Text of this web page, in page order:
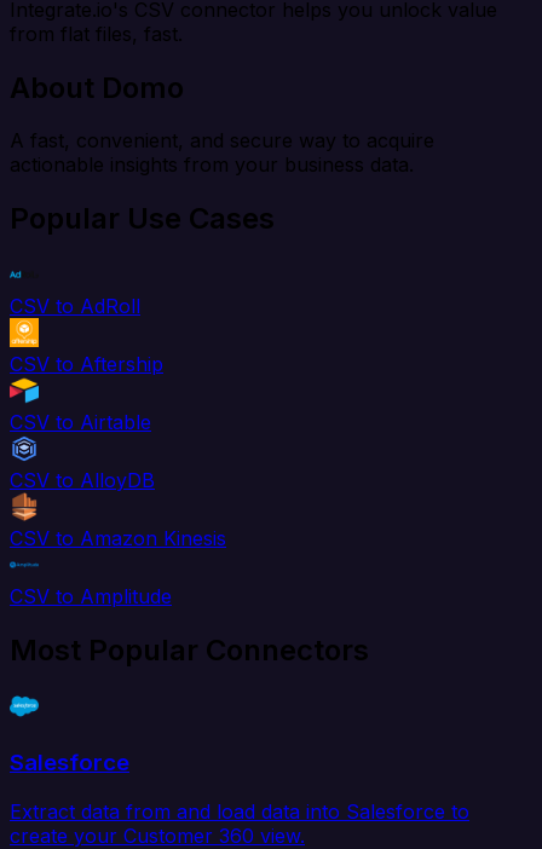
Integrate.io's CSV connector helps you unlock value
from flat files, fast.
About Domo
A fast, convenient, and secure way to acquire
actionable insights from your business data.
Popular Use Cases
CSV to AdRoll
CSV to Aftership
CSV to Airtable
CSV to AlloyDB
CSV to Amazon Kinesis
CSV to Amplitude
Most Popular Connectors
Salesforce
Extract data from and load data into Salesforce to
create your Customer 360 view.